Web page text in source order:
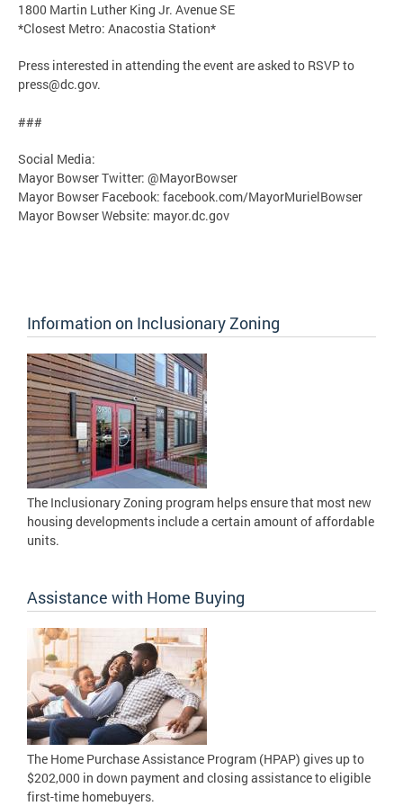
1800 Martin Luther King Jr. Avenue SE
*Closest Metro: Anacostia Station*
Press interested in attending the event are asked to RSVP to
press@dc.gov.
###
Social Media:
Mayor Bowser Twitter: @MayorBowser
Mayor Bowser Facebook: facebook.com/MayorMurielBowser
Mayor Bowser Website: mayor.dc.gov
Information on Inclusionary Zoning
The Inclusionary Zoning program helps ensure that most new
housing developments include a certain amount of affordable
units.
Assistance with Home Buying
The Home Purchase Assistance Program (HPAP) gives up to
$202,000 in down payment and closing assistance to eligible
first-time homebuyers.